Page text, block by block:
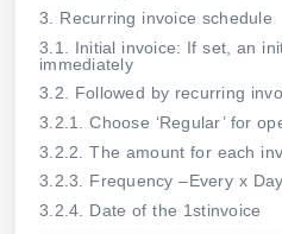
3. Recurring invoice schedule
3.1. Initial invoice: If set, an
immediately
3.2. Followed by recurring
3.2.1. Choose ‘Regular’ for
3.2.2. The amount for each
3.2.3. Frequency –Every x
3.2.4. Date of the 1stinvoice